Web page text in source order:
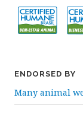
ENDORSED BY
Many animal